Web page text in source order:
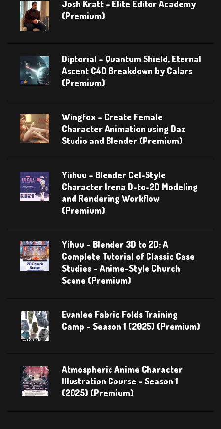
Josh Kratt – Elite Editor Academy
(Premium)
Diptorial – Quantum Shield, Eternal
Ascent C4D Breakdown by Calars
(Premium)
Wingfox – Create Female
Character Animation using Daz
Studio and Blender (Premium)
Yiihuu – Blender Cel-Style
Character Irena D-to-2D Modeling
and Rendering Workflow
(Premium)
Yihuu – Blender 3D to 2D: A
Complete Tutorial of Classic Case
Studies – Anime-Style Church
Scene (Premium)
Evanlee Fabric Folds Training
Camp – Season 1 (2025) (Premium)
Atmospheric Anime Character
Illustration Course – Season 1
(2025) (Premium)